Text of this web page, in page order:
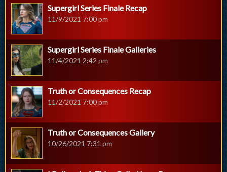
Supergirl Series Finale Recap
11/9/2021 7:00 pm
Supergirl Series Finale Galleries
11/4/2021 2:42 pm
Truth or Consequences Recap
11/2/2021 7:00 pm
Truth or Consequences Gallery
10/26/2021 7:31 pm